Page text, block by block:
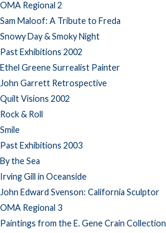
OMA Regional 2
Sam Maloof: A Tribute to Freda
Snowy Day & Smoky Night
Past Exhibitions 2002
Ethel Greene Surrealist Painter
John Garrett Retrospective
Quilt Visions 2002
Rock & Roll
Smile
Past Exhibitions 2003
By the Sea
Irving Gill in Oceanside
John Edward Svenson: California Sculptor
OMA Regional 3
Paintings from the E. Gene Crain Collection